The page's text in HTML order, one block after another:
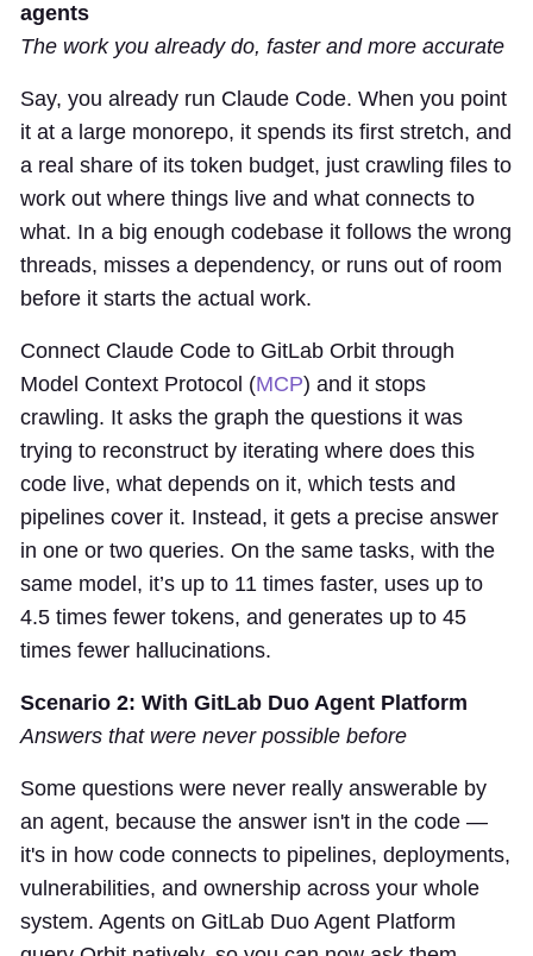
agents
The work you already do, faster and more accurate
Say, you already run Claude Code. When you point
it at a large monorepo, it spends its first stretch, and
a real share of its token budget, just crawling files to
work out where things live and what connects to
what. In a big enough codebase it follows the wrong
threads, misses a dependency, or runs out of room
before it starts the actual work.
Connect Claude Code to GitLab Orbit through
Model Context Protocol (MCP) and it stops
crawling. It asks the graph the questions it was
trying to reconstruct by iterating where does this
code live, what depends on it, which tests and
pipelines cover it. Instead, it gets a precise answer
in one or two queries. On the same tasks, with the
same model, it’s up to 11 times faster, uses up to
4.5 times fewer tokens, and generates up to 45
times fewer hallucinations.
Scenario 2: With GitLab Duo Agent Platform
Answers that were never possible before
Some questions were never really answerable by
an agent, because the answer isn't in the code —
it's in how code connects to pipelines, deployments,
vulnerabilities, and ownership across your whole
system. Agents on GitLab Duo Agent Platform